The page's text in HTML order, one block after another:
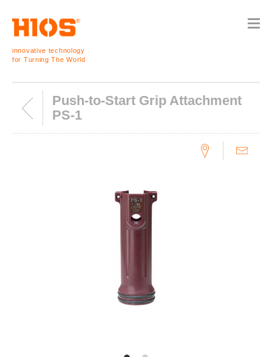
innovative technology
for Turning The World
Push-to-Start Grip Attachment
PS-1